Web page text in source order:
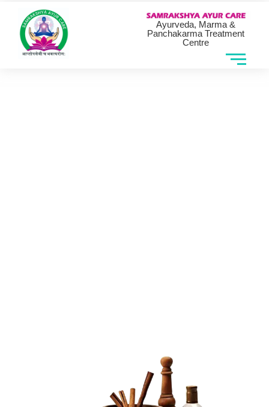
Ayurveda, Marma &
Panchakarma Treatment
Centre